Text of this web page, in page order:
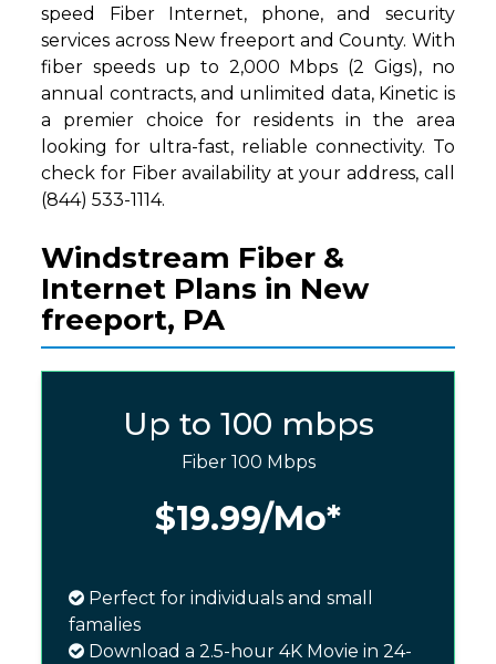
speed Fiber Internet, phone, and security
services across New freeport and County. With
fiber speeds up to 2,000 Mbps (2 Gigs), no
annual contracts, and unlimited data, Kinetic is
a premier choice for residents in the area
looking for ultra-fast, reliable connectivity. To
check for Fiber availability at your address, call
(844) 533-1114.
Windstream Fiber &
Internet Plans in New
freeport, PA
Up to 100 mbps
Fiber 100 Mbps
$19.99/Mo*
Perfect for individuals and small
famalies
Download a 2.5-hour 4K Movie in 24-